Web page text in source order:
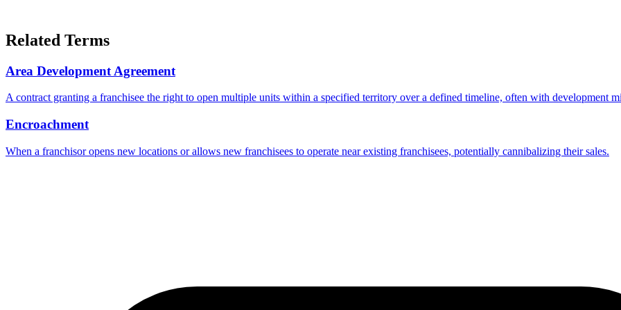
Related Terms
Area Development Agreement
A contract granting a franchisee the right to open multiple units within a specified territory over a defined timeline, often with development
Encroachment
When a franchisor opens new locations or allows new franchisees to operate near existing franchisees, potentially cannibalizing their sales.